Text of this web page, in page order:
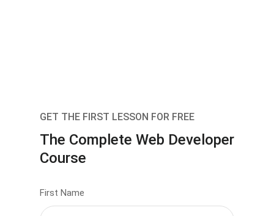
GET THE FIRST LESSON FOR FREE
The Complete Web Developer
Course
First Name